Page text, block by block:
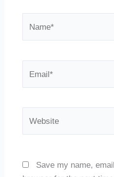
Save my name,